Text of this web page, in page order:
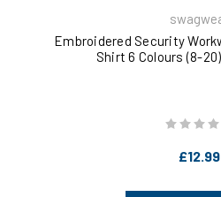
Embroidered Security
Shirt 6 Colours (8-
£12.99